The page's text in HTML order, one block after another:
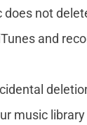
does not
and
music